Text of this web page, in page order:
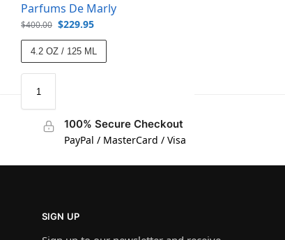
Parfums De Marly
$400.00 $229.95
4.2 OZ / 125 ML
100% Secure Checkout
PayPal / MasterCard / Visa
SIGN UP